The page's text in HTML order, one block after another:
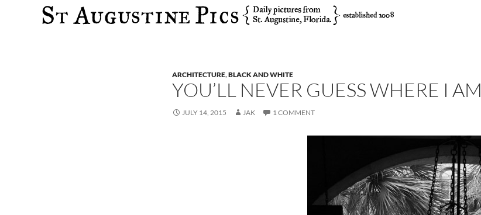
Search
ARCHITECTURE,BLACK AND WHITE
YOU’LL NEVER GUESS WHERE I AM
JULY 14, 2015 JAK 1 COMMENT